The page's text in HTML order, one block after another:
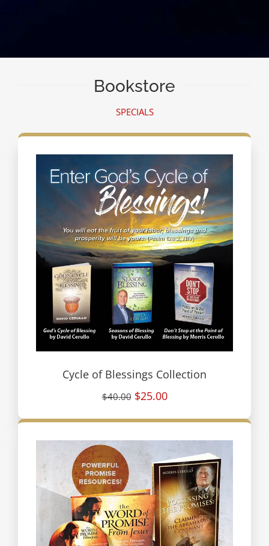
Bookstore
SPECIALS
Cycle of Blessings Collection
$40.00 $25.00